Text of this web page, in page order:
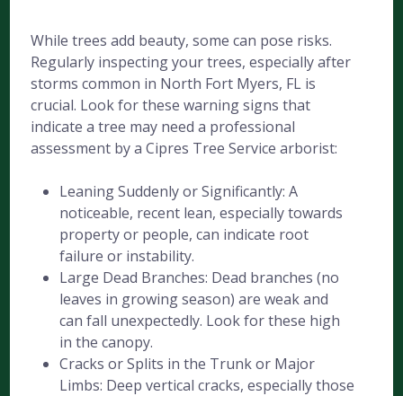
While trees add beauty, some can pose risks.
Regularly inspecting your trees, especially after
storms common in North Fort Myers, FL is
crucial. Look for these warning signs that
indicate a tree may need a professional
assessment by a Cipres Tree Service arborist:
Leaning Suddenly or Significantly: A
noticeable, recent lean, especially towards
property or people, can indicate root
failure or instability.
Large Dead Branches: Dead branches (no
leaves in growing season) are weak and
can fall unexpectedly. Look for these high
in the canopy.
Cracks or Splits in the Trunk or Major
Limbs: Deep vertical cracks, especially those